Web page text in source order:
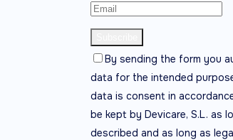
By sending the form you
data for the intended
data is consent in
be kept by Devicare, S.L. as
described and as long as